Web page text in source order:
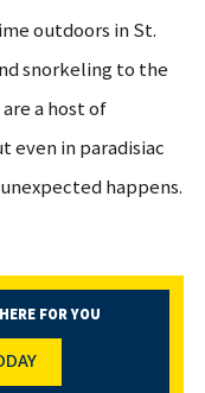
outdoors in St.
snorkeling to the
a host of
even in paradisiac
happens.
FOR YOU